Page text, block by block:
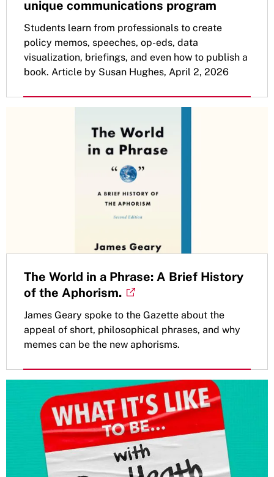
unique communications program
Students learn from professionals to create
policy memos, speeches, op-eds, data
visualization, briefings, and even how to publish a
book. Article by Susan Hughes, April 2, 2026
The World in a Phrase: A Brief History
of the Aphorism.
James Geary spoke to the Gazette about the
appeal of short, philosophical phrases, and why
memes can be the new aphorisms.